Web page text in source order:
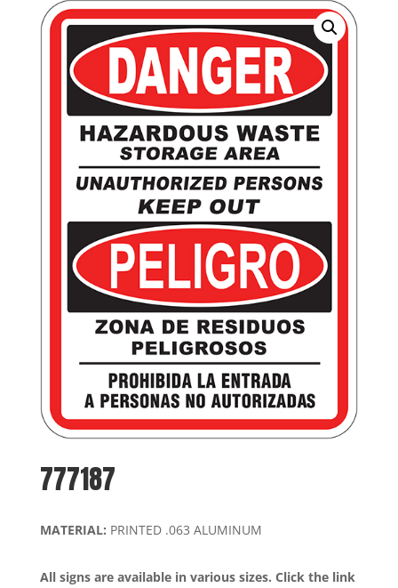
777187
MATERIAL: PRINTED .063 ALUMINUM
All signs are available in various sizes. Click the link